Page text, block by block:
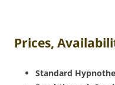
Prices,
Standard